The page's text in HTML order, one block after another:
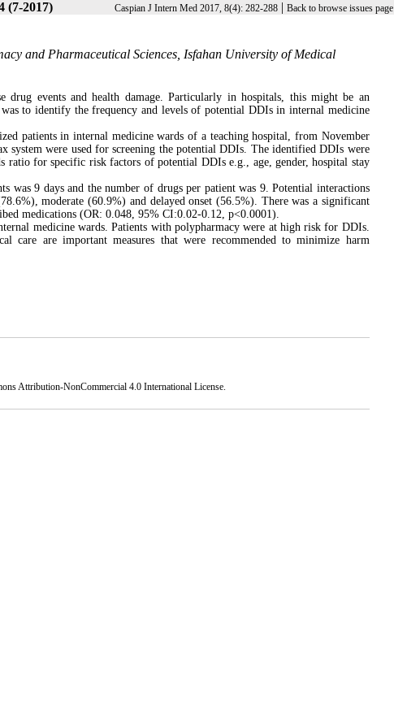
(7-2017) Caspian J Intern Med 2017, 8(4): 282-288 | Back to browse issues page
and Pharmaceutical Sciences, Isfahan University of Medical
drug events and health damage. Particularly in hospitals, this might be an
to identify the frequency and levels of potential DDIs in internal medicine
patients in internal medicine wards of a teaching hospital, from November
system were used for screening the potential DDIs. The identified DDIs were
ratio for specific risk factors of potential DDIs e.g., age, gender, hospital stay
was 9 days and the number of drugs per patient was 9. Potential interactions
moderate (60.9%) and delayed onset (56.5%). There was a significant
medications (OR: 0.048, 95% CI:0.02-0.12, p<0.0001).
medicine wards. Patients with polypharmacy were at high risk for DDIs.
care are important measures that were recommended to minimize harm
Attribution-NonCommercial 4.0 International License.